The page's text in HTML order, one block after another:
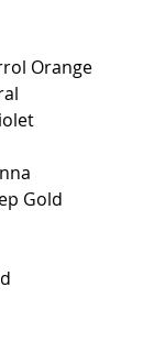
Orange
Gold